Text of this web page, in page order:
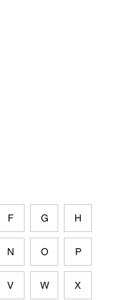
F G H
N O P
V W X